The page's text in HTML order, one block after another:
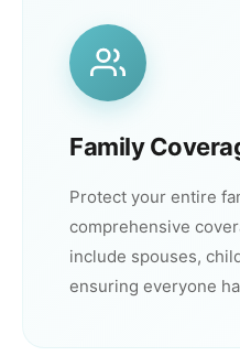
Family
Protect your entire
comprehensive
include spouses,
ensuring everyone